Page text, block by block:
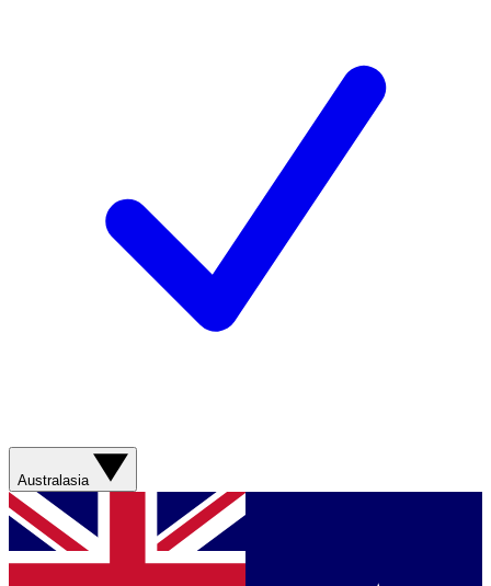
Australasia